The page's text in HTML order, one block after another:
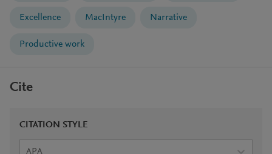
Excellence MacIntyre Narrative
Productive work
Cite
CITATION STYLE
APA